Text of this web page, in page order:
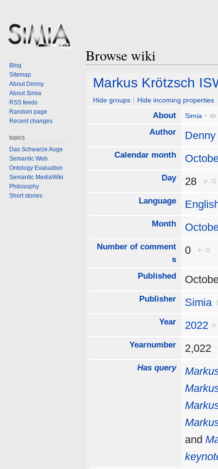
Browse wiki
Jump
navigation
Jump
search
Markus Krötzsch
Hide groups Hide incoming properties
About Simia +
Author Denny
Calendar month
Day 28 +
Language
Month
Number of comment
s
0 +
Published
Publisher Simia
Year 2022 +
Yearnumber 2,022
Has query
and
Blog
Sitemap
About Denny
About Simia
RSS feeds
Random page
Recent changes
topics
Das Schwarze Auge
Semantic Web
Ontology Evaluation
Semantic MediaWiki
Philosophy
Short stories